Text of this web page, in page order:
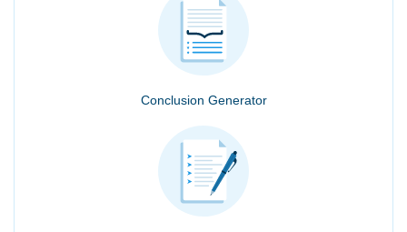
Conclusion Generator